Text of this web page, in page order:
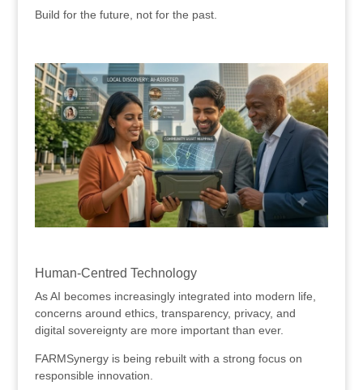
Build for the future, not for the past.
Human-Centred Technology
As AI becomes increasingly integrated into modern life,
concerns around ethics, transparency, privacy, and
digital sovereignty are more important than ever.
FARMSynergy is being rebuilt with a strong focus on
responsible innovation.